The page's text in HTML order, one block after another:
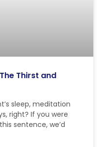
Thirst and
sleep, meditation
right? If you were
sentence, we’d